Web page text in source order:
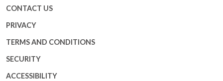
CONTACT US
PRIVACY
TERMS AND CONDITIONS
SECURITY
ACCESSIBILITY